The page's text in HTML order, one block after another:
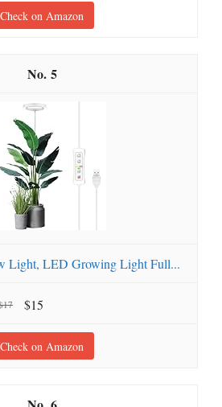
Check on Amazon
5
Light, LED Growing Light Full...
$15
Check on Amazon